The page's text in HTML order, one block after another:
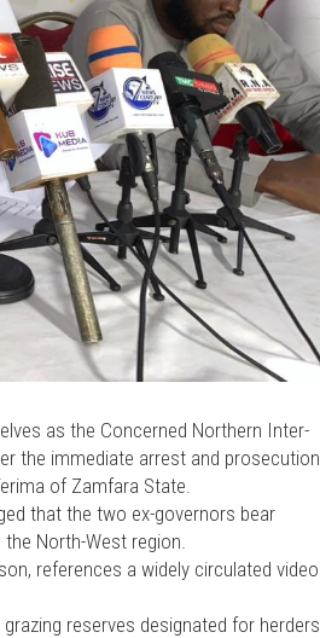
as the Concerned Northern Inter-
the immediate arrest and prosecution
of Zamfara State.
that the two ex-governors bear
North-West region.
references a widely circulated video
reserves designated for herders